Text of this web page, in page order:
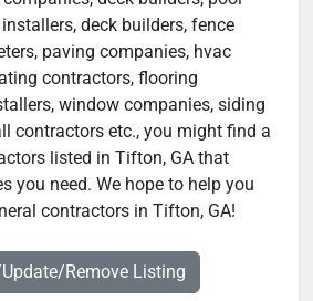
deck builders, fence
paving companies, hvac
contractors, flooring
window companies, siding
contractors etc., you might find a
listed in Tifton, GA that
you need. We hope to help you
contractors in Tifton, GA!
Remove Listing